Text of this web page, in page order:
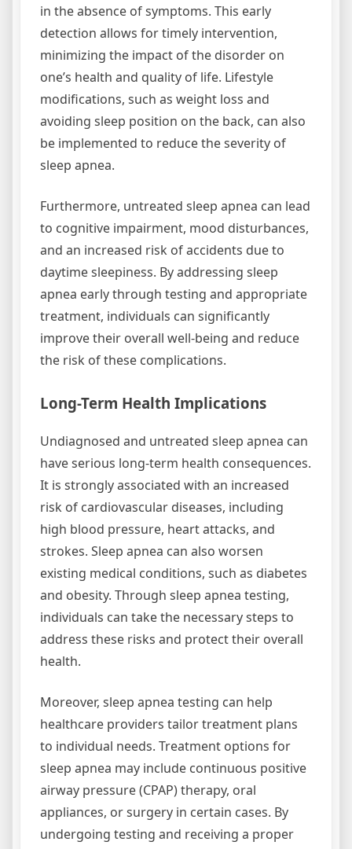
in the absence of symptoms. This early
detection allows for timely intervention,
minimizing the impact of the disorder on
one’s health and quality of life. Lifestyle
modifications, such as weight loss and
avoiding sleep position on the back, can also
be implemented to reduce the severity of
sleep apnea.
Furthermore, untreated sleep apnea can lead
to cognitive impairment, mood disturbances,
and an increased risk of accidents due to
daytime sleepiness. By addressing sleep
apnea early through testing and appropriate
treatment, individuals can significantly
improve their overall well-being and reduce
the risk of these complications.
Long-Term Health Implications
Undiagnosed and untreated sleep apnea can
have serious long-term health consequences.
It is strongly associated with an increased
risk of cardiovascular diseases, including
high blood pressure, heart attacks, and
strokes. Sleep apnea can also worsen
existing medical conditions, such as diabetes
and obesity. Through sleep apnea testing,
individuals can take the necessary steps to
address these risks and protect their overall
health.
Moreover, sleep apnea testing can help
healthcare providers tailor treatment plans
to individual needs. Treatment options for
sleep apnea may include continuous positive
airway pressure (CPAP) therapy, oral
appliances, or surgery in certain cases. By
undergoing testing and receiving a proper